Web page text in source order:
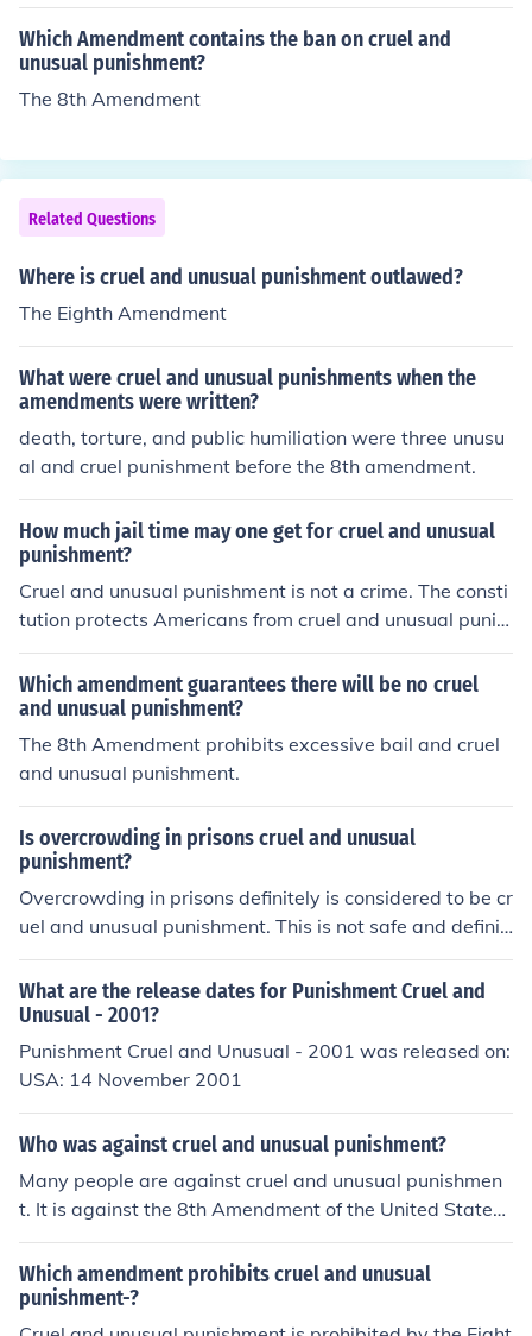
Which Amendment contains the ban on cruel and
unusual punishment?
The 8th Amendment
Related Questions
Where is cruel and unusual punishment outlawed?
The Eighth Amendment
What were cruel and unusual punishments when the
amendments were written?
death, torture, and public humiliation were three unusu
al and cruel punishment before the 8th amendment.
How much jail time may one get for cruel and unusual
punishment?
Cruel and unusual punishment is not a crime. The consti
tution protects Americans from cruel and unusual punis
hment from the state.
Which amendment guarantees there will be no cruel
and unusual punishment?
The 8th Amendment prohibits excessive bail and cruel
and unusual punishment.
Is overcrowding in prisons cruel and unusual
punishment?
Overcrowding in prisons definitely is considered to be cr
uel and unusual punishment. This is not safe and definit
ely not humane.
What are the release dates for Punishment Cruel and
Unusual - 2001?
Punishment Cruel and Unusual - 2001 was released on:
USA: 14 November 2001
Who was against cruel and unusual punishment?
Many people are against cruel and unusual punishmen
t. It is against the 8th Amendment of the United States
Constitution.
Which amendment prohibits cruel and unusual
punishment-?